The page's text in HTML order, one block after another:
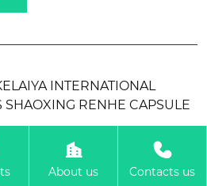
INTERNATIONAL
SHAOXING RENHE CAPSULE

About us

Contacts us